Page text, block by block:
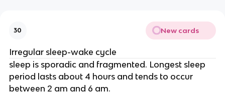
30 New cards
Irregular sleep-wake cycle
sleep is sporadic and fragmented. Longest sleep
period lasts about 4 hours and tends to occur
between 2 am and 6 am.